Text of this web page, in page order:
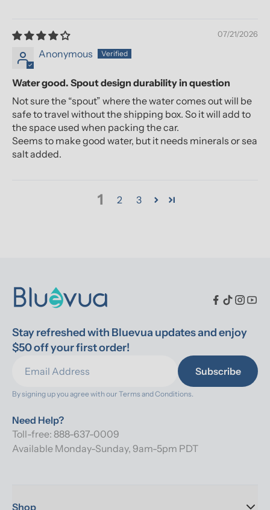
07/21/2026
Anonymous
Water good. Spout design durability in question
Not sure the “spout” where the water comes out will be
safe to travel without the shipping box. So it will add to
the space used when packing the car.
Seems to make good water, but it needs minerals or sea
salt added.
1 2 3
Stay refreshed with Bluevua updates and enjoy
$50 off your first order!
Subscribe
By signing up you agree with our Terms and Conditions.
Need Help?
Toll-free: 888-637-0009
Available Monday-Sunday, 9am-5pm PDT
Shop